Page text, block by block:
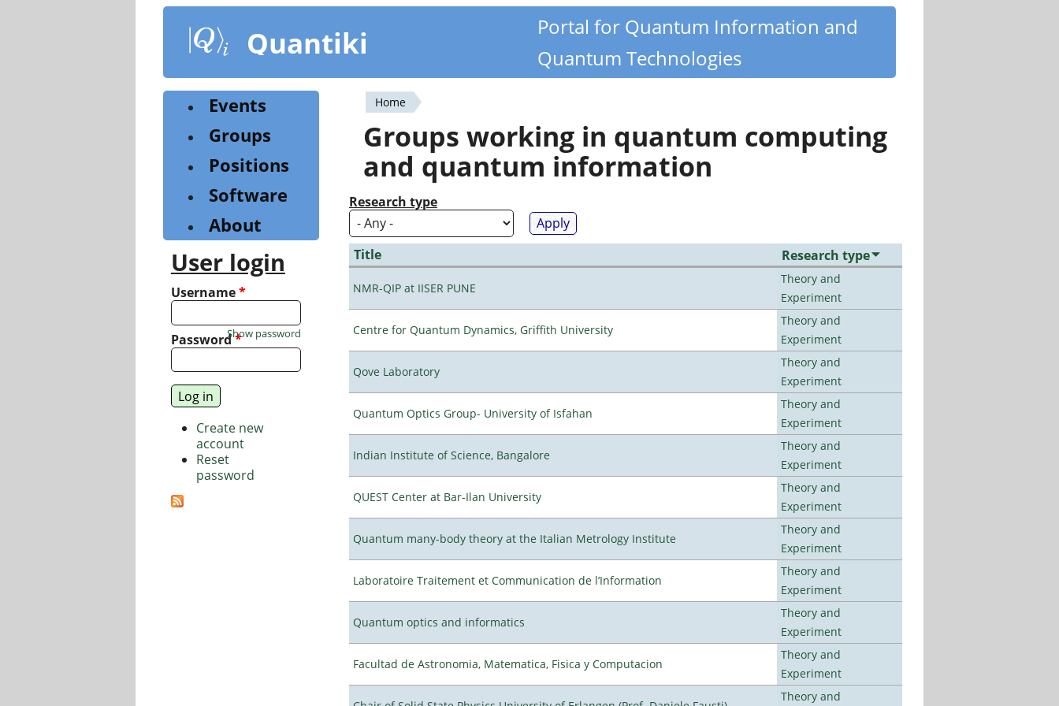
content
Quantiki
Portal for Quantum Information and
Quantum Technologies
You
are
here
Home
Groups working in quantum computing
and quantum information
Research type
Title Research type
NMR-QIP at IISER PUNE
Theory and
Experiment
Centre for Quantum Dynamics, Griffith University
Theory and
Experiment
Qove Laboratory
Theory and
Experiment
Quantum Optics Group- University of Isfahan
Theory and
Experiment
Indian Institute of Science, Bangalore
Theory and
Experiment
QUEST Center at Bar-Ilan University
Theory and
Experiment
Quantum many-body theory at the Italian Metrology Institute
Theory and
Experiment
Laboratoire Traitement et Communication de l’Information
Theory and
Experiment
Quantum optics and informatics
Theory and
Experiment
Facultad de Astronomia, Matematica, Fisica y Computacion
Theory and
Experiment
Theory and
Events
Groups
Positions
Software
About
User login
Username*
Password*
Show password
Create new
account
Reset
password